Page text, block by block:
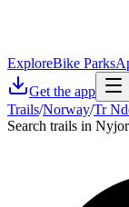
ExploreBike Parks
Get the app
Trails/Norway/Tr
Search trails in